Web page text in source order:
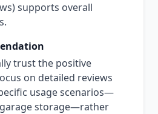
supports overall
trust the positive
on detailed reviews
usage scenarios—
storage—rather